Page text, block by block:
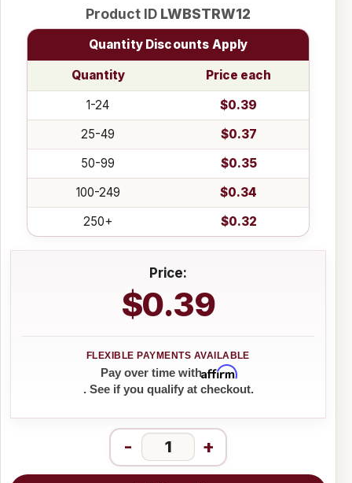
Product ID LWBSTRW12
Quantity Discounts Apply
Quantity
Price each
1-24
$0.39
25-49
$0.37
50-99
$0.35
100-249
$0.34
250+
$0.32
Price:
$0.39
Pay over time withAffirm
. See if you qualify at checkout.
- +